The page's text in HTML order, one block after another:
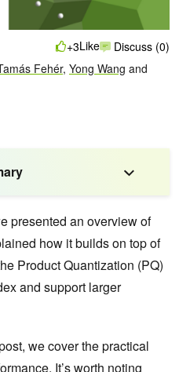
Fehér, Yong Wang and
+3Like Discuss (0)
presented an overview of
how it builds on top of
Product Quantization (PQ)
and support larger
we cover the practical
It’s worth noting